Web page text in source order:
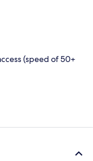
(speed of 50+